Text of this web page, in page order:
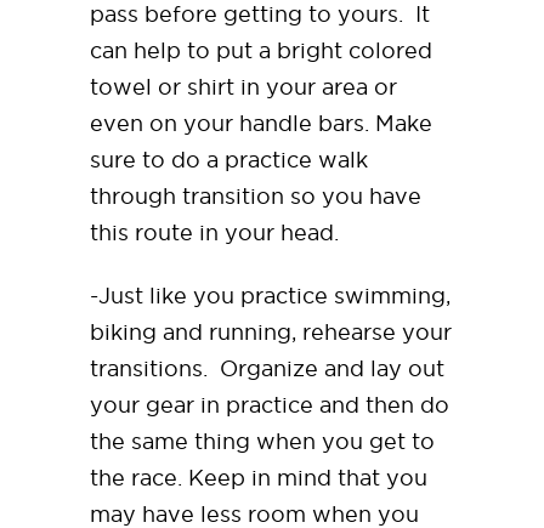
pass before getting to yours. It
can help to put a bright colored
towel or shirt in your area or
even on your handle bars. Make
sure to do a practice walk
through transition so you have
this route in your head.
-Just like you practice swimming,
biking and running, rehearse your
transitions. Organize and lay out
your gear in practice and then do
the same thing when you get to
the race. Keep in mind that you
may have less room when you